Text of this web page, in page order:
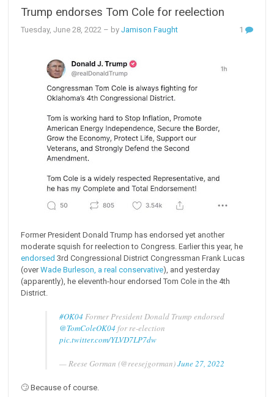
Trump endorses Tom Cole for reelection
Tuesday, June 28, 2022 – byJamison Faught 1
Former President Donald Trump has endorsed yet another
moderate squish for reelection to Congress. Earlier this year, he
endorsed 3rd Congressional District Congressman Frank Lucas
(overWade Burleson, a real conservative), and yesterday
(apparently), he eleventh-hour endorsed Tom Cole in the 4th
District.
#OK04 Former President Donald Trump endorsed
@TomColeOK04 for re-election
pic.twitter.com/YLVD7LP7dw
— Reese Gorman (@reesejgorman)June 27, 2022
🙄 Because of course.